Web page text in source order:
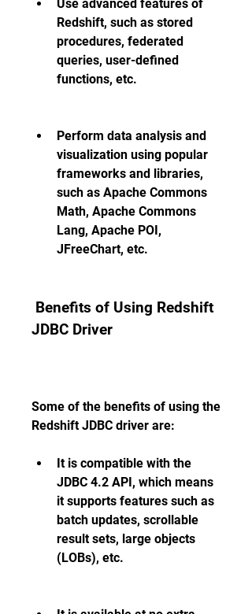
Use advanced features of
Redshift, such as stored
procedures, federated
queries, user-defined
functions, etc.
Perform data analysis and
visualization using popular
frameworks and libraries,
such as Apache Commons
Math, Apache Commons
Lang, Apache POI,
JFreeChart, etc.
JDBC Driver
Some of the benefits of using the
Redshift JDBC driver are:
It is compatible with the
JDBC 4.2 API, which means
it supports features such as
batch updates, scrollable
result sets, large objects
(LOBs), etc.